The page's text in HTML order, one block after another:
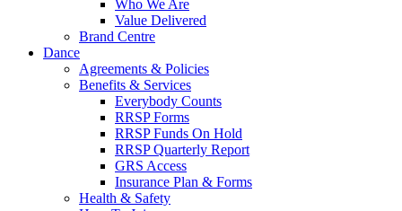
Who We Are
Value Delivered
Brand Centre
Dance
Agreements & Policies
Benefits & Services
Everybody Counts
RRSP Forms
RRSP Funds On Hold
RRSP Quarterly Report
GRS Access
Insurance Plan & Forms
Health & Safety